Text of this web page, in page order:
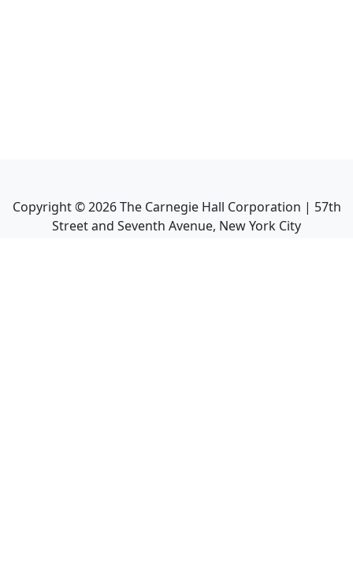
Copyright ©2026The Carnegie Hall Corporation | 57th
Street and Seventh Avenue, New York City